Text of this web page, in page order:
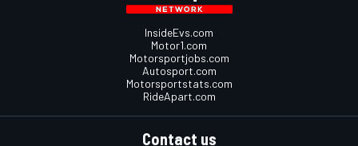
InsideEvs.com
Motor1.com
Motorsportjobs.com
Autosport.com
Motorsportstats.com
RideApart.com
Contact us